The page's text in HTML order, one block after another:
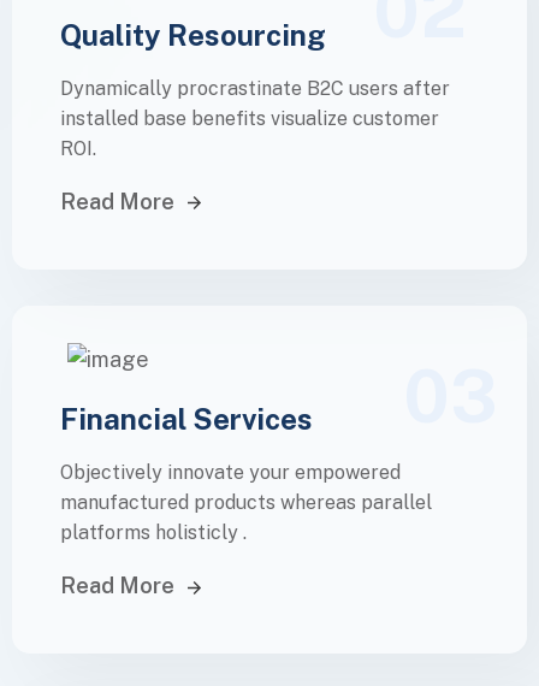
Quality Resourcing
Dynamically procrastinate B2C users after
installed base benefits visualize customer
ROI.
Read More
Financial Services
Objectively innovate your empowered
manufactured products whereas parallel
platforms holisticly .
Read More